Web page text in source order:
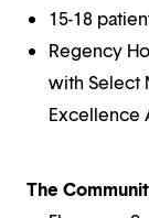
15-18
Regency
with Select
Excellence
The